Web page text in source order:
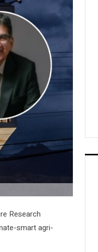
Research
smart agri-